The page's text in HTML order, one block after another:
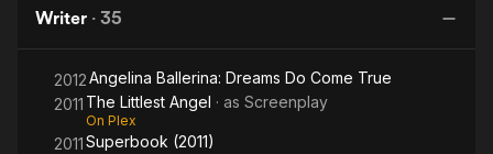
Writer · 35
2012Angelina Ballerina: Dreams Do Come True
2011 The Littlest Angel · as Screenplay
On Plex
2011Superbook (2011)